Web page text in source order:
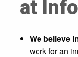
at
We believe
work for an